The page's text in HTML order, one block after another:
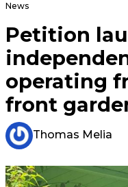
News
Petition
operating
front
Thomas Melia